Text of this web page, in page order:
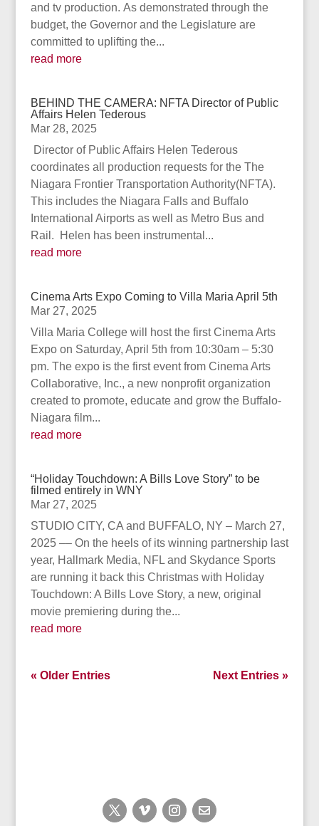
and tv production. As demonstrated through the
budget, the Governor and the Legislature are
committed to uplifting the...
read more
BEHIND THE CAMERA: NFTA Director of Public
Affairs Helen Tederous
Mar 28, 2025
Director of Public Affairs Helen Tederous
coordinates all production requests for the The
Niagara Frontier Transportation Authority(NFTA).
This includes the Niagara Falls and Buffalo
International Airports as well as Metro Bus and
Rail. Helen has been instrumental...
read more
Cinema Arts Expo Coming to Villa Maria April 5th
Mar 27, 2025
Villa Maria College will host the first Cinema Arts
Expo on Saturday, April 5th from 10:30am – 5:30
pm. The expo is the first event from Cinema Arts
Collaborative, Inc., a new nonprofit organization
created to promote, educate and grow the Buffalo-
Niagara film...
read more
“Holiday Touchdown: A Bills Love Story” to be
filmed entirely in WNY
Mar 27, 2025
STUDIO CITY, CA and BUFFALO, NY – March 27,
2025 –– On the heels of its winning partnership last
year, Hallmark Media, NFL and Skydance Sports
are running it back this Christmas with Holiday
Touchdown: A Bills Love Story, a new, original
movie premiering during the...
read more
« Older Entries Next Entries »